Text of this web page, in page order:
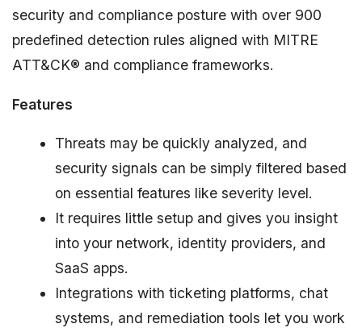
security and compliance posture with over 900
predefined detection rules aligned with MITRE
ATT&CK® and compliance frameworks.
Features
Threats may be quickly analyzed, and
security signals can be simply filtered based
on essential features like severity level.
It requires little setup and gives you insight
into your network, identity providers, and
SaaS apps.
Integrations with ticketing platforms, chat
systems, and remediation tools let you work